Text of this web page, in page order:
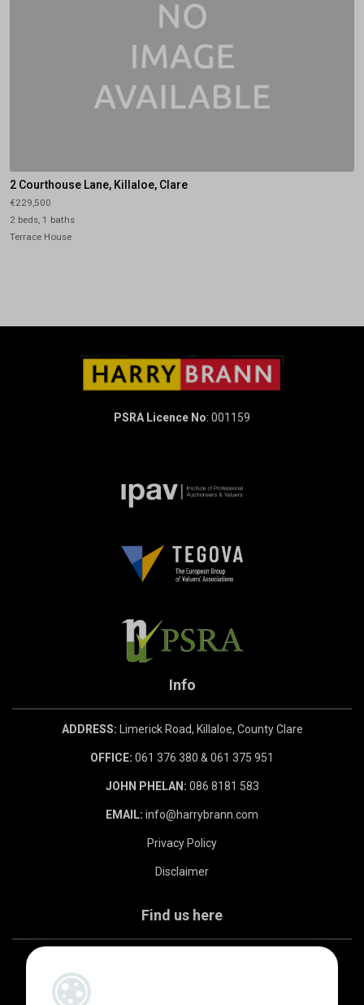
2 Courthouse Lane, Killaloe, Clare
€229,500
2 beds, 1 baths
Terrace House
PSRA Licence No: 001159
Info
ADDRESS: Limerick Road, Killaloe, County Clare
OFFICE: 061 376 380 & 061 375 951
JOHN PHELAN: 086 8181 583
EMAIL: info@harrybrann.com
Privacy Policy
Disclaimer
Find us here